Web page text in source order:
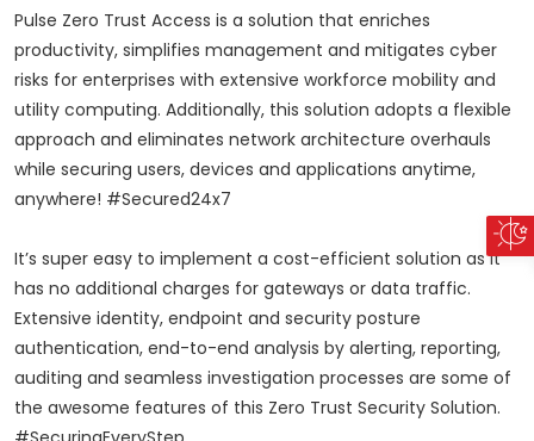
Pulse Zero Trust Access is a solution that enriches
productivity, simplifies management and mitigates cyber
risks for enterprises with extensive workforce mobility and
utility computing. Additionally, this solution adopts a flexible
approach and eliminates network architecture overhauls
while securing users, devices and applications anytime,
anywhere! #Secured24x7
It’s super easy to implement a cost-efficient solution as it
has no additional charges for gateways or data traffic.
Extensive identity, endpoint and security posture
authentication, end-to-end analysis by alerting, reporting,
auditing and seamless investigation processes are some of
the awesome features of this Zero Trust Security Solution.